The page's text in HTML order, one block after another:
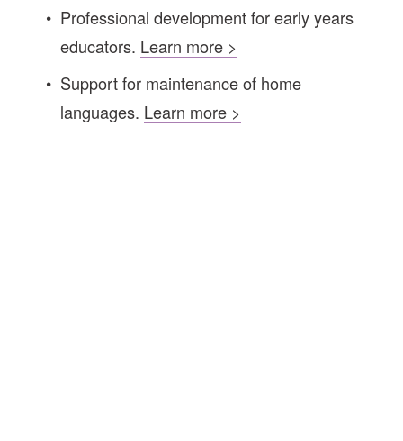
Professional development for early years
educators. Learn more >
Support for maintenance of home
languages. Learn more >